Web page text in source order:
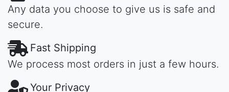
Any data you choose to give us is safe and
secure.
Fast Shipping
We process most orders in just a few hours.
Your Privacy